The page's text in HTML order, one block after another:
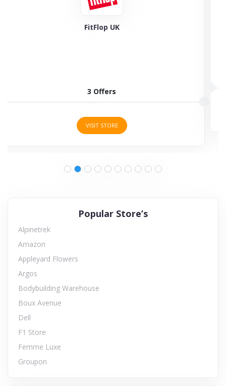
Feel Good Contacts
Popular Store’s
Alpinetrek
Amazon
Appleyard Flowers
Argos
Bodybuilding Warehouse
Boux Avenue
Dell
F1 Store
Femme Luxe
Groupon